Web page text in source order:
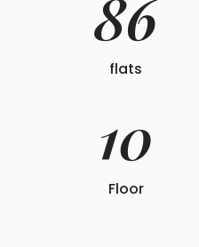
86
flats
10
Floor